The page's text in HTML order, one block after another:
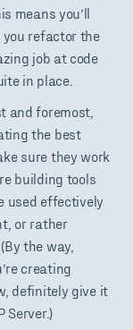
means you’ll
refactor the
job at code
in place.
and foremost,
the best
sure they work
building tools
used effectively
or rather
the way,
creating
definitely give it
Server.)